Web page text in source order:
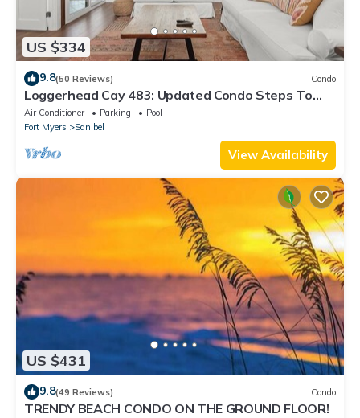
US $334
9.8(50 Reviews) Condo
Loggerhead Cay 483: Updated Condo Steps To
Beach!
Air Conditioner Parking
Pool
Fort Myers
Sanibel
View Availability
US $431
9.8(49 Reviews) Condo
TRENDY BEACH CONDO ON THE GROUND FLOOR!